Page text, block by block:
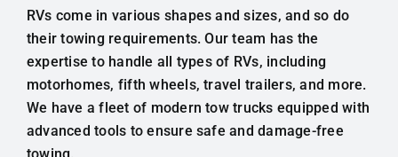
RVs come in various shapes and sizes, and so do
their towing requirements. Our team has the
expertise to handle all types of RVs, including
motorhomes, fifth wheels, travel trailers, and more.
We have a fleet of modern tow trucks equipped with
advanced tools to ensure safe and damage-free
towing.